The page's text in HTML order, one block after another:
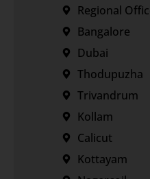
Regional
Bangalore
Dubai
Thodupuzha
Trivandrum
Kollam
Calicut
Kottayam